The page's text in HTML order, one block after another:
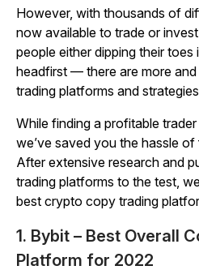
However, with thousands of
now available to trade or
people either dipping their
headfirst — there are more
trading platforms and
While finding a profitable
we’ve saved you the hassle
After extensive research and
trading platforms to the test,
best crypto copy trading
1. Bybit – Best Overall
Platform for 2022